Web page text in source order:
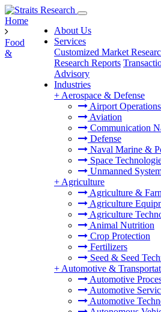
About Us
Services
Customized Market
Research Reports
Advisory
Industries
+ Aerospace & Defense
Airport Operations
Aviation
Communication
Defense
Naval Marine &
Space
Unmanned
+ Agriculture
Agriculture &
Agriculture
Agriculture
Animal Nutrition
Crop Protection
Fertilizers
Seed & Seed
+ Automotive &
Automotive
Automotive
Automotive
Home
Food
&